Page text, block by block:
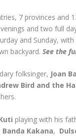
7 provinces
and two full
and Sunday,
backyard.See the
folksinger, Joan
Bird and the
playing with his
Banda Kakana,